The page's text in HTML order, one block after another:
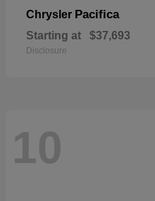
Chrysler Pacifica
Starting at $37,693
Disclosure
10